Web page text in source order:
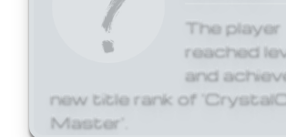
The player
reached
and
new title rank of
Master'.